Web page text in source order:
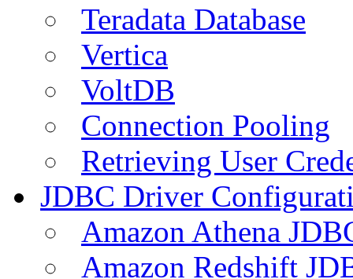
Teradata Database
Vertica
VoltDB
Connection Pooling
Retrieving User
JDBC Driver
Amazon Athena
Amazon Redshift